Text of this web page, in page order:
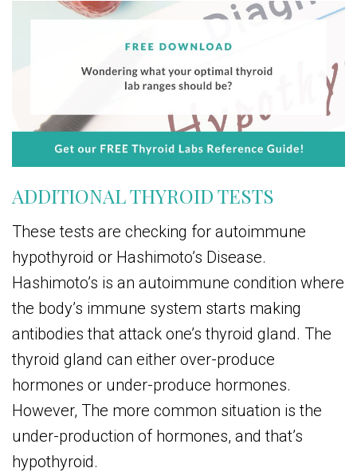
ADDITIONAL THYROID TESTS
These tests are checking for autoimmune
hypothyroid or Hashimoto’s Disease.
Hashimoto’s is an autoimmune condition where
the body’s immune system starts making
antibodies that attack one’s thyroid gland. The
thyroid gland can either over-produce
hormones or under-produce hormones.
However, The more common situation is the
under-production of hormones, and that’s
hypothyroid.